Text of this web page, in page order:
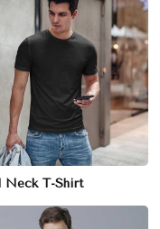
Neck T-Shirt